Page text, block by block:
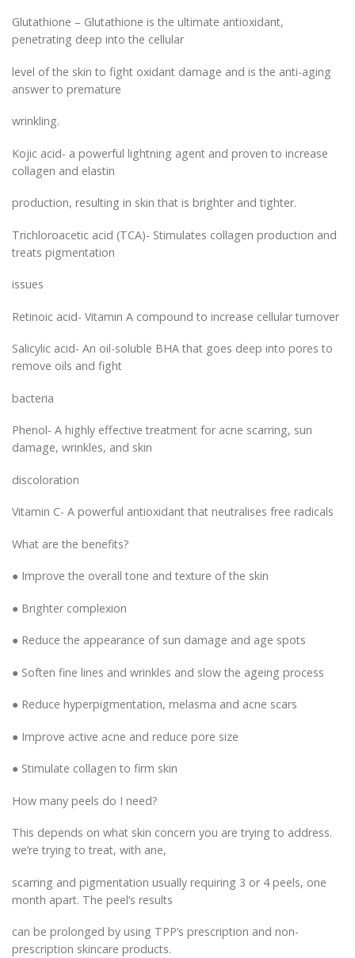
Glutathione – Glutathione is the ultimate antioxidant,
penetrating deep into the cellular
level of the skin to fight oxidant damage and is the anti-aging
answer to premature
wrinkling.
Kojic acid- a powerful lightning agent and proven to increase
collagen and elastin
production, resulting in skin that is brighter and tighter.
Trichloroacetic acid (TCA)- Stimulates collagen production and
treats pigmentation
issues
Retinoic acid- Vitamin A compound to increase cellular turnover
Salicylic acid- An oil-soluble BHA that goes deep into pores to
remove oils and fight
bacteria
Phenol- A highly effective treatment for acne scarring, sun
damage, wrinkles, and skin
discoloration
Vitamin C- A powerful antioxidant that neutralises free radicals
What are the benefits?
● Improve the overall tone and texture of the skin
● Brighter complexion
● Reduce the appearance of sun damage and age spots
● Soften fine lines and wrinkles and slow the ageing process
● Reduce hyperpigmentation, melasma and acne scars
● Improve active acne and reduce pore size
● Stimulate collagen to firm skin
How many peels do I need?
This depends on what skin concern you are trying to address.
we’re trying to treat, with ane,
scarring and pigmentation usually requiring 3 or 4 peels, one
month apart. The peel’s results
can be prolonged by using TPP’s prescription and non-
prescription skincare products.